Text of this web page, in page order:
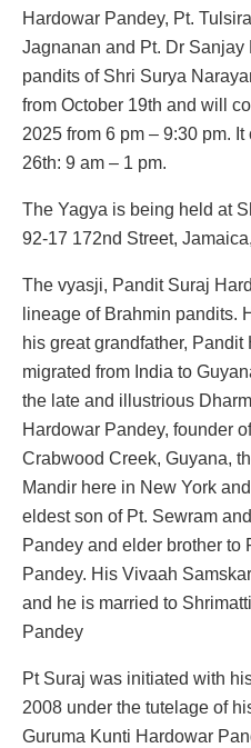
Hardowar Pandey, Pt.
Jagnanan and Pt. Dr
pandits of Shri Surya
from October 19th and will
2025 from 6 pm – 9:30 pm.
26th: 9 am – 1 pm.
The Yagya is being held at
92-17 172nd Street,
The vyasji, Pandit Suraj
lineage of Brahmin pandits.
his great grandfather,
migrated from India to
the late and illustrious
Hardowar Pandey, founder
Crabwood Creek, Guyana,
Mandir here in New York
eldest son of Pt. Sewram
Pandey and elder brother to
Pandey. His Vivaah
and he is married to
Pandey
Pt Suraj was initiated with
2008 under the tutelage of
Guruma Kunti Hardowar